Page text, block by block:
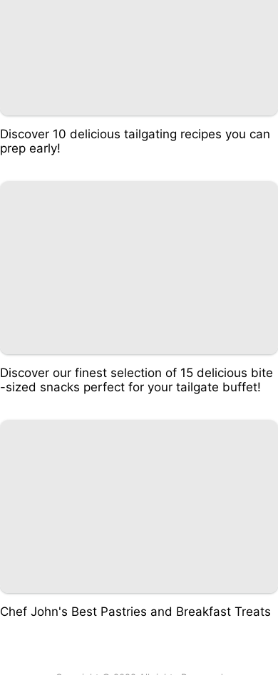
Discover 10 delicious tailgating recipes you can
prep early!
Discover our finest selection of 15 delicious bite
-sized snacks perfect for your tailgate buffet!
Chef John's Best Pastries and Breakfast Treats